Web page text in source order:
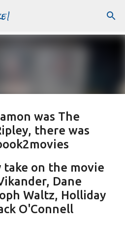
main content
was The
there was
STRANGERS ON A TRAIN
take on the movie
Dane
Waltz, Holliday
O'Connell